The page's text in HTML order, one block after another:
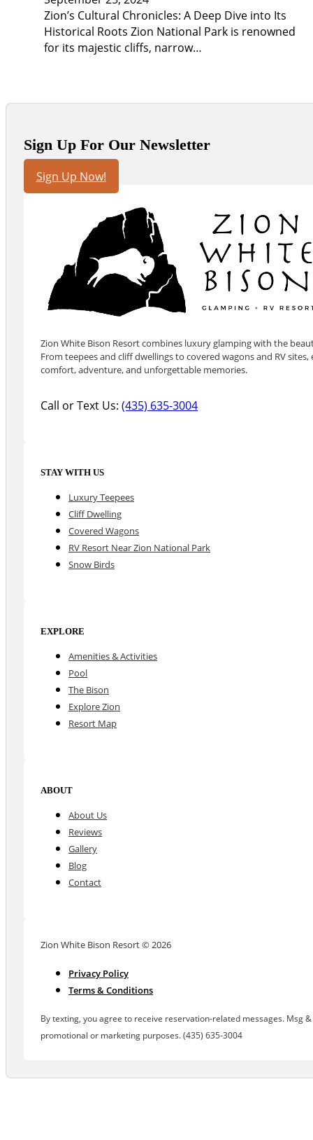
Zion’s Cultural Chronicles: A Deep Dive into Its
Historical Roots Zion National Park is renowned
for its majestic cliffs, narrow…
Sign Up For Our Newsletter
Sign Up Now!
Zion White Bison Resort combines luxury glamping with the
From teepees and cliff dwellings to covered wagons and RV
comfort, adventure, and unforgettable memories.
Call or Text Us:(435) 635-3004
STAY WITH US
Luxury Teepees
Cliff Dwelling
Covered Wagons
RV Resort Near Zion National Park
Snow Birds
EXPLORE
Amenities & Activities
Pool
The Bison
Explore Zion
Resort Map
ABOUT
About Us
Reviews
Gallery
Blog
Contact
Zion White Bison Resort © 2026
Privacy Policy
Terms & Conditions
By texting, you agree to receive reservation-related messages. Msg
promotional or marketing purposes. (435) 635-3004